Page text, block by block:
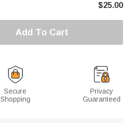
$25.00
Add To Cart
Secure
Shopping
Privacy
Guaranteed